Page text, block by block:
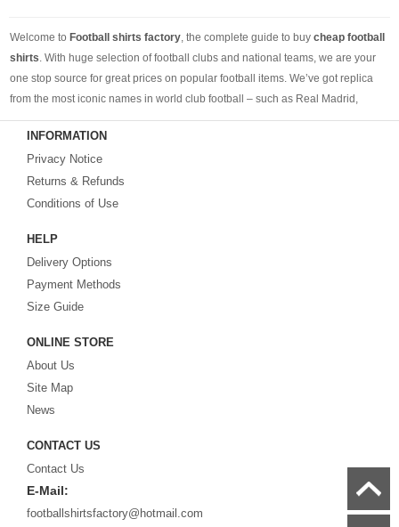
Welcome to Football shirts factory, the complete guide to buy cheap football
shirts. With huge selection of football clubs and national teams, we are your
one stop source for great prices on popular football items. We’ve got replica
from the most iconic names in world club football – such as Real Madrid,
Barcelona, Bayern Munich, Manchester United and Liverpool – as well as
cheap replica football shirts
Brazil, Spain, Germany and Italy.
Looking for the perfect gift for the football fans?
INFORMATION
Privacy Notice
Returns & Refunds
Conditions of Use
HELP
Delivery Options
Payment Methods
Size Guide
ONLINE STORE
About Us
Site Map
News
CONTACT US
Contact Us
E-Mail:
footballshirtsfactory@hotmail.com